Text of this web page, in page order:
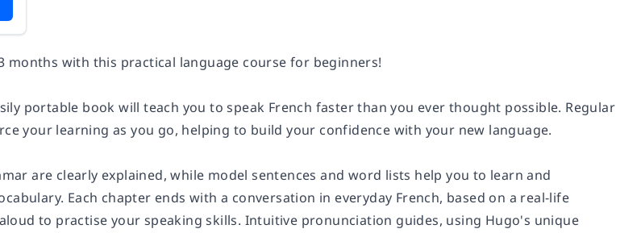
months with this practical language course for beginners!
portable book will teach you to speak French faster than you ever thought possible. Regular
your learning as you go, helping to build your confidence with your new language.
are clearly explained, while model sentences and word lists help you to learn and
Each chapter ends with a conversation in everyday French, based on a real-life
to practise your speaking skills. Intuitive pronunciation guides, using Hugo's unique